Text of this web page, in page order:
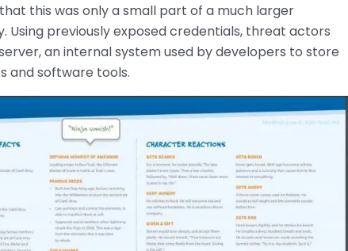
this was only a small part of a much larger
Using previously exposed credentials, threat actors
an internal system used by developers to store
and software tools.